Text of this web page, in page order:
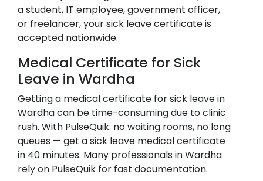
a student, IT employee, government officer,
or freelancer, your sick leave certificate is
accepted nationwide.
Medical Certificate for Sick
Leave in Wardha
Getting a medical certificate for sick leave in
Wardhacan be time-consuming due to clinic
rush. With PulseQuik: no waiting rooms, no long
queues — get a sick leave medical certificate
in 40 minutes. Many professionals inWardha
rely on PulseQuik for fast documentation.